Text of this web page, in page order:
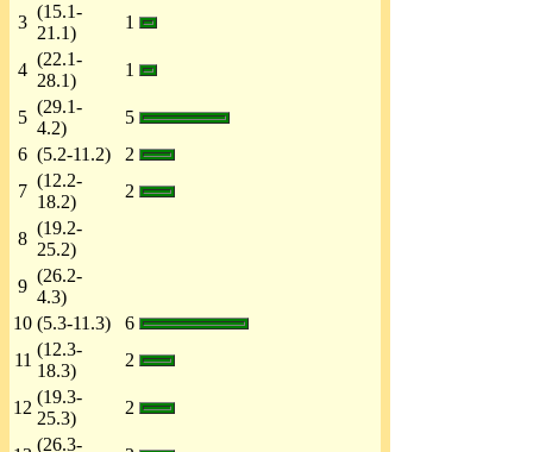
3
(15.1-
21.1)
1
4
(22.1-
28.1)
1
5
(29.1-
4.2)
5
6 (5.2-11.2)
2
7
(12.2-
18.2)
2
8
(19.2-
25.2)
9
(26.2-
4.3)
10 (5.3-11.3)
6
11
(12.3-
18.3)
2
12
(19.3-
25.3)
2
(26.3-